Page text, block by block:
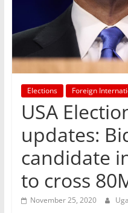
Elections Foreign
USA
updates:
candidate
to cross
November 25, 2020